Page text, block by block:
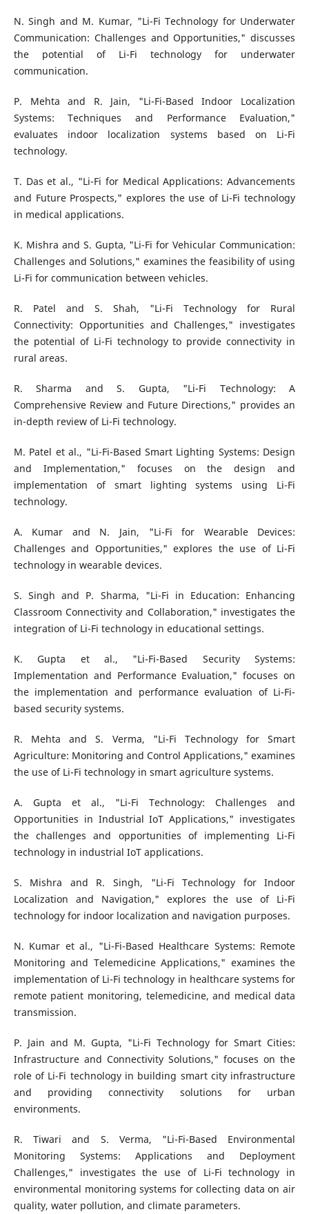
N. Singh and M. Kumar, "Li-Fi Technology for Underwater
Communication: Challenges and Opportunities," discusses
the potential of Li-Fi technology for underwater
communication.
P. Mehta and R. Jain, "Li-Fi-Based Indoor Localization
Systems: Techniques and Performance Evaluation,"
evaluates indoor localization systems based on Li-Fi
technology.
T. Das et al., "Li-Fi for Medical Applications: Advancements
and Future Prospects," explores the use of Li-Fi technology
in medical applications.
K. Mishra and S. Gupta, "Li-Fi for Vehicular Communication:
Challenges and Solutions," examines the feasibility of using
Li-Fi for communication between vehicles.
R. Patel and S. Shah, "Li-Fi Technology for Rural
Connectivity: Opportunities and Challenges," investigates
the potential of Li-Fi technology to provide connectivity in
rural areas.
R. Sharma and S. Gupta, "Li-Fi Technology: A
Comprehensive Review and Future Directions," provides an
in-depth review of Li-Fi technology.
M. Patel et al., "Li-Fi-Based Smart Lighting Systems: Design
and Implementation," focuses on the design and
implementation of smart lighting systems using Li-Fi
technology.
A. Kumar and N. Jain, "Li-Fi for Wearable Devices:
Challenges and Opportunities," explores the use of Li-Fi
technology in wearable devices.
S. Singh and P. Sharma, "Li-Fi in Education: Enhancing
Classroom Connectivity and Collaboration," investigates the
integration of Li-Fi technology in educational settings.
K. Gupta et al., "Li-Fi-Based Security Systems:
Implementation and Performance Evaluation," focuses on
the implementation and performance evaluation of Li-Fi-
based security systems.
R. Mehta and S. Verma, "Li-Fi Technology for Smart
Agriculture: Monitoring and Control Applications," examines
the use of Li-Fi technology in smart agriculture systems.
A. Gupta et al., "Li-Fi Technology: Challenges and
Opportunities in Industrial IoT Applications," investigates
the challenges and opportunities of implementing Li-Fi
technology in industrial IoT applications.
S. Mishra and R. Singh, "Li-Fi Technology for Indoor
Localization and Navigation," explores the use of Li-Fi
technology for indoor localization and navigation purposes.
N. Kumar et al., "Li-Fi-Based Healthcare Systems: Remote
Monitoring and Telemedicine Applications," examines the
implementation of Li-Fi technology in healthcare systems for
remote patient monitoring, telemedicine, and medical data
transmission.
P. Jain and M. Gupta, "Li-Fi Technology for Smart Cities:
Infrastructure and Connectivity Solutions," focuses on the
role of Li-Fi technology in building smart city infrastructure
and providing connectivity solutions for urban
environments.
R. Tiwari and S. Verma, "Li-Fi-Based Environmental
Monitoring Systems: Applications and Deployment
Challenges," investigates the use of Li-Fi technology in
environmental monitoring systems for collecting data on air
quality, water pollution, and climate parameters.